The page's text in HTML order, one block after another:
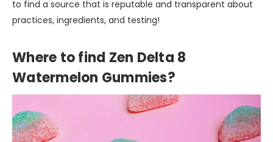
to find a source that is reputable and transparent about
practices, ingredients, and testing!
Where to find Zen Delta 8
Watermelon Gummies?